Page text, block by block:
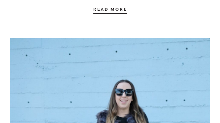
READ MORE